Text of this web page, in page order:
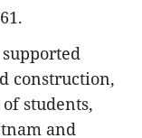
construction,
students,
and